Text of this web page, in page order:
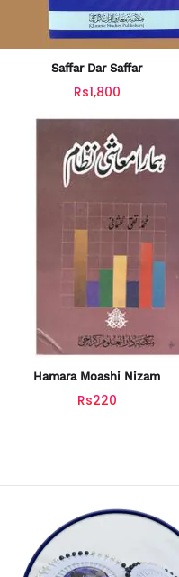
Saffar Dar Saffar
Rs1,800
Hamara Moashi Nizam
Rs220